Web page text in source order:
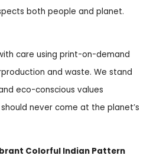
both people and planet.
care using print-on-demand
and waste. We stand
eco-conscious values
never come at the planet’s
Colorful Indian Pattern